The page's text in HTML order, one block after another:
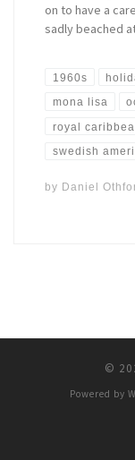
on to have a
sadly beached
1960s
mona lisa
royal
swedish
by Daniel
©
Powered by